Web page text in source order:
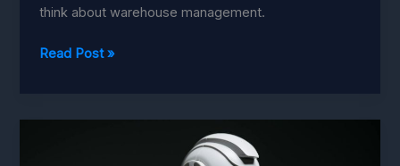
think about warehouse management.
Autonomous
Amazon’s
Read Post »